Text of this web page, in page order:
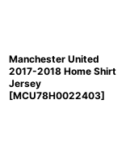
Manchester United
2017-2018 Home Shirt
Jersey
[MCU78H0022403]